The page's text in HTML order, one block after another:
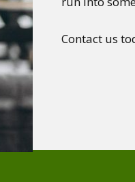
Contact us